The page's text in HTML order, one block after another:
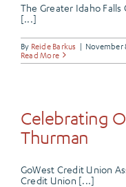
The Greater Idaho
[...]
By Reide Barkus | November
Read More
Celebrating
Thurman
GoWest Credit Union
Credit Union [...]